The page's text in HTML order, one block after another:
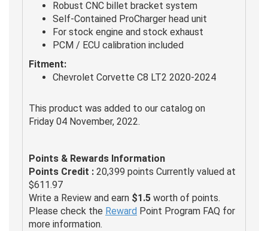
Robust CNC billet bracket system
Self-Contained ProCharger head unit
For stock engine and stock exhaust
PCM / ECU calibration included
Fitment:
Chevrolet Corvette C8 LT2 2020-2024
This product was added to our catalog on
Friday 04 November, 2022.
Points & Rewards Information
Points Credit : 20,399 points Currently valued at
$611.97
Write a Review and earn $1.5 worth of points.
Please check the Reward Point Program FAQ for
more information.